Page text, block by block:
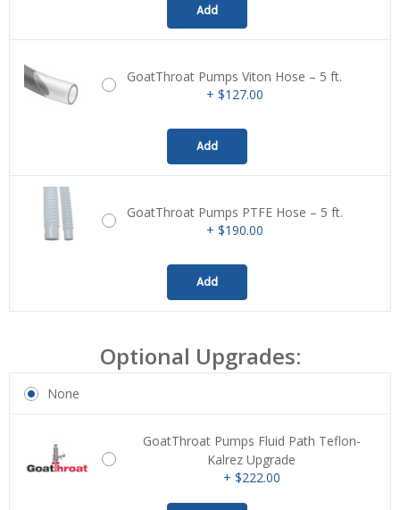
Add
GoatThroat Pumps Viton Hose – 5 ft.
+ $127.00
Add
GoatThroat Pumps PTFE Hose – 5 ft.
+ $190.00
Add
Optional Upgrades:
None
GoatThroat Pumps Fluid Path Teflon-
Kalrez Upgrade
+ $222.00